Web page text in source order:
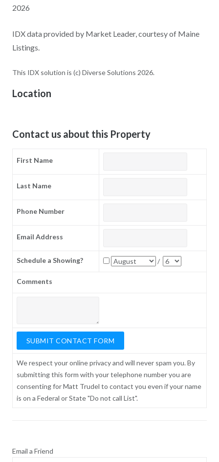
2026
IDX data provided by Market Leader, courtesy of Maine
Listings.
This IDX solution is (c) Diverse Solutions 2026.
Location
Contact us about this Property
First Name
Last Name
Phone Number
Email Address
Schedule a Showing? /
Comments
We respect your online privacy and will never spam you. By
submitting this form with your telephone number you are
consenting for Matt Trudel to contact you even if your name
is on a Federal or State "Do not call List".
Email a Friend